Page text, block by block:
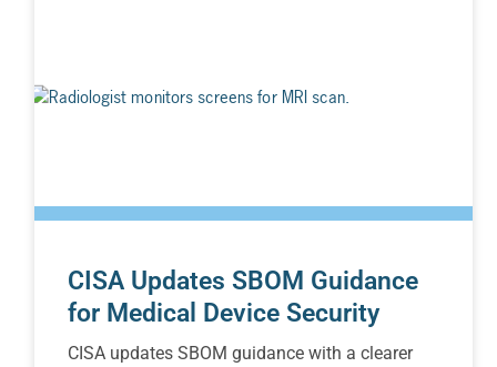
CISA Updates SBOM Guidance
for Medical Device Security
CISA updates SBOM guidance with a clearer